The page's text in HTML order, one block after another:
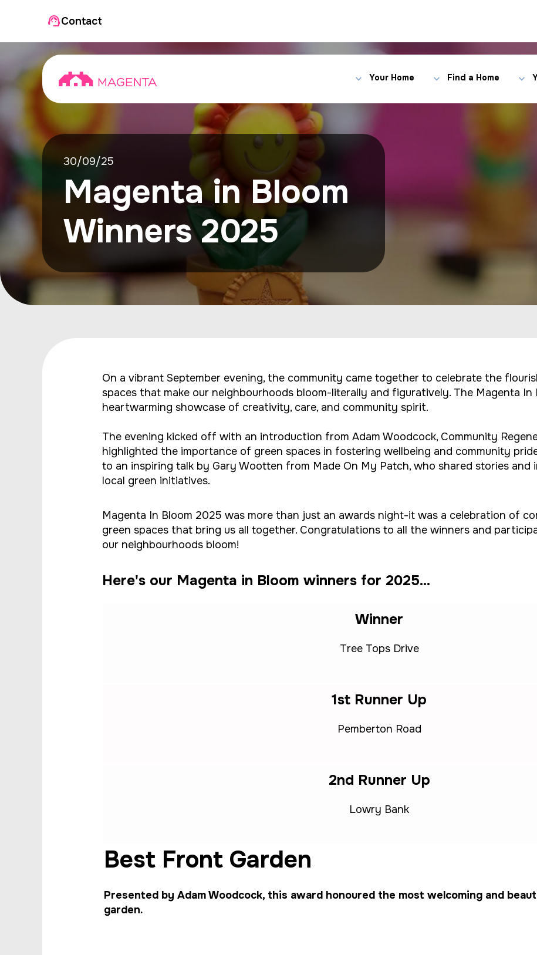
Contact
Your Home Find a Home
30/09/25
Magenta in Bloom
Winners 2025
On a vibrant September evening, the community came together to celebrate the
spaces that make our neighbourhoods bloom-literally and figuratively. The Magenta In
heartwarming showcase of creativity, care, and community spirit.
The evening kicked off with an introduction from Adam Woodcock, Community
highlighted the importance of green spaces in fostering wellbeing and community
to an inspiring talk by Gary Wootten from Made On My Patch, who shared stories
local green initiatives.
Magenta In Bloom 2025 was more than just an awards night-it was a celebration of
green spaces that bring us all together. Congratulations to all the winners and
our neighbourhoods bloom!
Here's our Magenta in Bloom winners for 2025...
Winner
Tree Tops Drive
1st Runner Up
Pemberton Road
2nd Runner Up
Lowry Bank
Best Front Garden
Presented by Adam Woodcock, this award honoured the most welcoming and
garden.